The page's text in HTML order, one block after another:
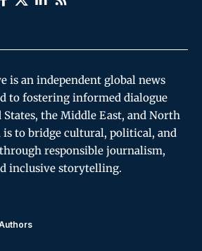
is an independent global news
to fostering informed dialogue
the Middle East, and North
is to bridge cultural, political, and
responsible journalism,
inclusive storytelling.